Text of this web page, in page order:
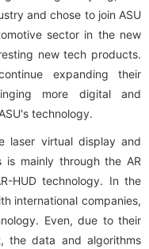
and chose to join ASU
sector in the new
new tech products.
expanding their
more digital and
technology.
laser virtual display and
is mainly through the AR
HUD technology. In the
international companies,
Even, due to their
the data and algorithms